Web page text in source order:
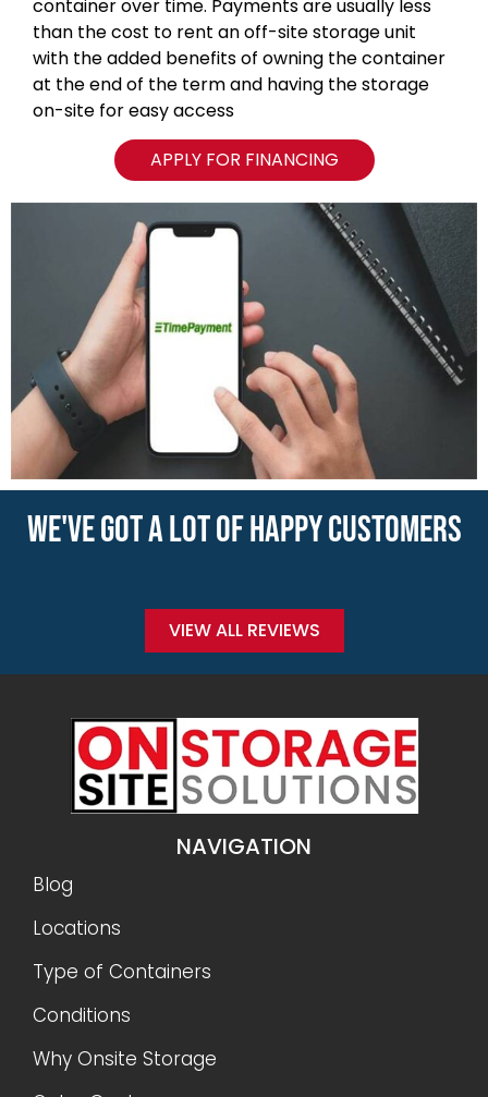
container over time. Payments are usually less
than the cost to rent an off-site storage unit
with the added benefits of owning the container
at the end of the term and having the storage
on-site for easy access
APPLY FOR FINANCING
WE'VE GOT A LOT OF HAPPY CUSTOMERS
VIEW ALL REVIEWS
NAVIGATION
Blog
Locations
Type of Containers
Conditions
Why Onsite Storage